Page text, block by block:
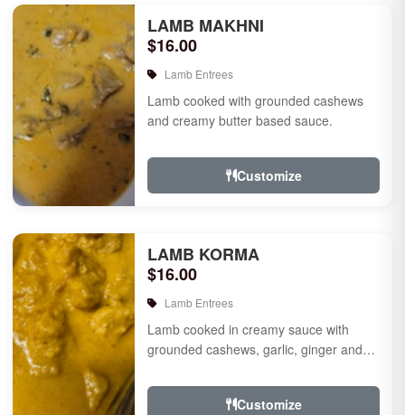
LAMB MAKHNI
$16.00
Lamb Entrees
Lamb cooked with grounded cashews
and creamy butter based sauce.
Customize
LAMB KORMA
$16.00
Lamb Entrees
Lamb cooked in creamy sauce with
grounded cashews, garlic, ginger and
Customize